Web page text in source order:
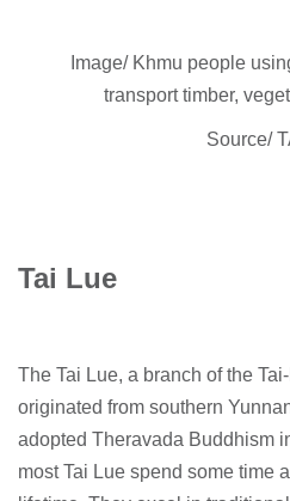
Image/ Khmu people
transport timber,
Source/
Tai Lue
The Tai Lue, a branch of the
originated from southern
adopted Theravada Buddhism
most Tai Lue spend some time